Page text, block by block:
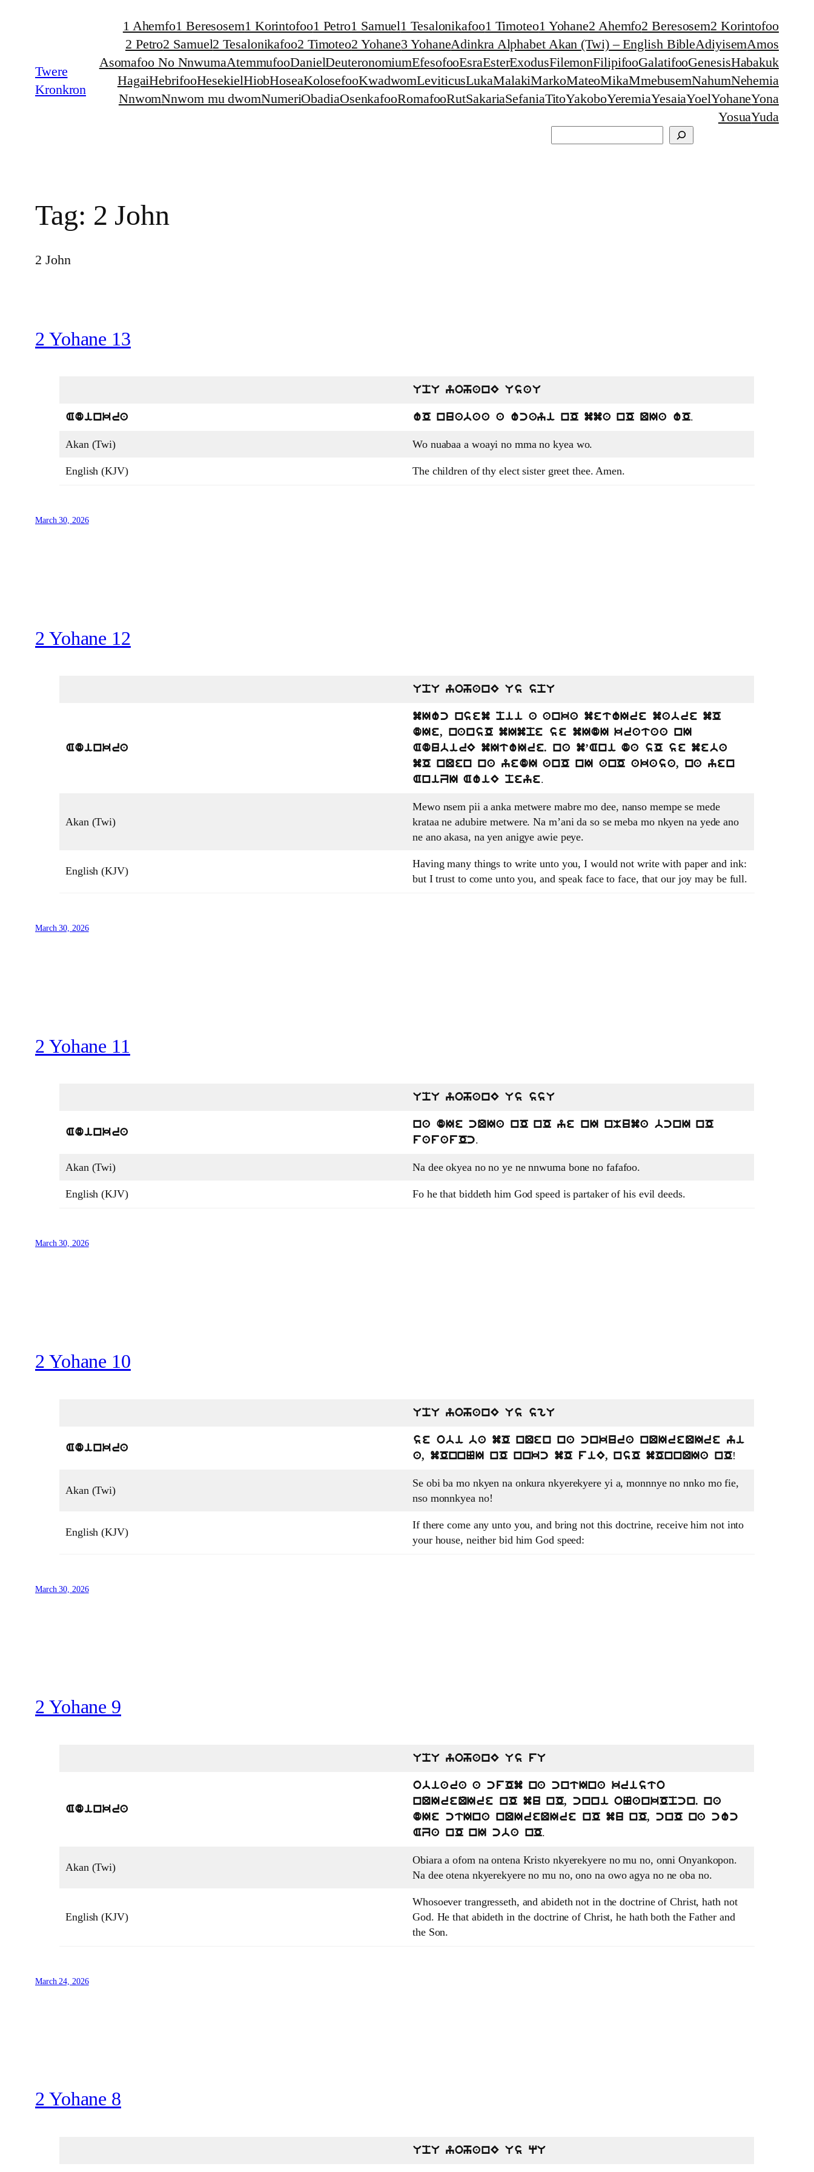
Twere
Kronkron
1 Ahemfo1 Beresosem1 Korintofoo1 Petro1 Samuel1 Tesalonikafoo1 Timoteo1 Yohane2 Ahemfo2 Beresosem2 Korintofoo
2 Petro2 Samuel2 Tesalonikafoo2 Timoteo2 Yohane3 YohaneAdinkra Alphabet Akan (Twi) – English BibleAdiyisemAmos
Asomafoo No NnwumaAtemmufooDanielDeuteronomiumEfesofooEsraEsterExodusFilemonFilipifooGalatifooGenesisHabakuk
HagaiHebrifooHesekielHiobHoseaKolosefooKwadwomLeviticusLukaMalakiMarkoMateoMikaMmebusemNahumNehemia
NnwomNnwom mu dwomNumeriObadiaOsenkafooRomafooRutSakariaSefaniaTitoYakoboYeremiaYesaiaYoelYohaneYona
YosuaYuda
Tag: 2 John
2 John
2 Yohane 13
UpU yohanE UsaU
Adinkra wO nuabaa a wcayi nO mma nO QIa wO.
Akan (Twi) Wo nuabaa a woayi no mma no kyea wo.
English (KJV) The children of thy elect sister greet thee. Amen.
March 30, 2026
2 Yohane 12
UpU yohanE Us spU
Adinkra
mIwc nsem pii a anka metwIre mabre mO
dIe, nansO mImpe se mIdI krataa nI
AdubirE mItwIre. na m’Ani da sO se meba
mO nQen na yedI anO nI anO akasa, na yen
AniZI AwiE peye.
Akan (Twi)
Mewo nsem pii a anka metwere mabre mo dee, nanso mempe se mede
krataa ne adubire metwere. Na m’ani da so se meba mo nkyen na yede ano
ne ano akasa, na yen anigye awie peye.
English (KJV)
Having many things to write unto you, I would not write with paper and ink:
but I trust to come unto you, and speak face to face, that our joy may be full.
March 30, 2026
2 Yohane 11
UpU yohanE Us ssU
Adinkra
na dIe cQIa nO nO ye nI nMuma bcnI nO
fafafOc.
Akan (Twi) Na dee okyea no no ye ne nnwuma bone no fafafoo.
English (KJV) Fo he that biddeth him God speed is partaker of his evil deeds.
March 30, 2026
2 Yohane 10
UpU yohanE Us sgU
Adinkra
se obi ba mO nQen na cnkura nQIreQIre yi
a, mOnnNI nO nnkc mO fiE, nsO mOnnQIa nO!
Akan (Twi)
Se obi ba mo nkyen na onkura nkyerekyere yi a, monnnye no nnko mo fie,
nso monnkyea no!
English (KJV)
If there come any unto you, and bring not this doctrine, receive him not into
your house, neither bid him God speed:
March 30, 2026
2 Yohane 9
UpU yohanE Us fU
Adinkra
obiara a cfOm na cntIna kristo
nQIreQIre nO mu nO, cnni oNankOpcn. na
dIe ctIna nQIreQIre nO mu nO, cnO na cwc
AZa nO nI cba nO.
Akan (Twi)
Obiara a ofom na ontena Kristo nkyerekyere no mu no, onni Onyankopon.
Na dee otena nkyerekyere no mu no, ono na owo agya no ne oba no.
English (KJV)
Whosoever trangresseth, and abideth not in the doctrine of Christ, hath not
God. He that abideth in the doctrine of Christ, he hath both the Father and
the Son.
March 24, 2026
2 Yohane 8
UpU yohanE Us qU